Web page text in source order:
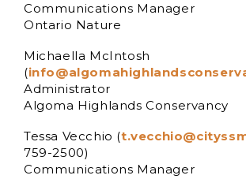
Communications Manager
Ontario Nature
Michaella McIntosh
(
Administrator
Algoma Highlands Conservancy
Tessa Vecchio (
759-2500)
Communications Manager